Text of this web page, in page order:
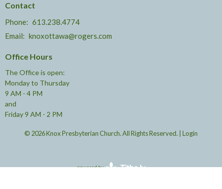
Contact
Phone: 613.238.4774
Email: knoxottawa@rogers.com
Office Hours
The Office is open:
Monday to Thursday
9 AM - 4 PM
and
Friday 9 AM - 2 PM
© 2026 Knox Presbyterian Church. All Rights Reserved. | Login
powered by